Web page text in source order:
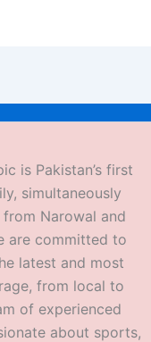
is Pakistan’s first
simultaneously
Narowal and
are committed to
latest and most
from local to
of experienced
about sports,